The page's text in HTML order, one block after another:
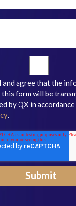
and agree that the
this form will be
by QX in
.